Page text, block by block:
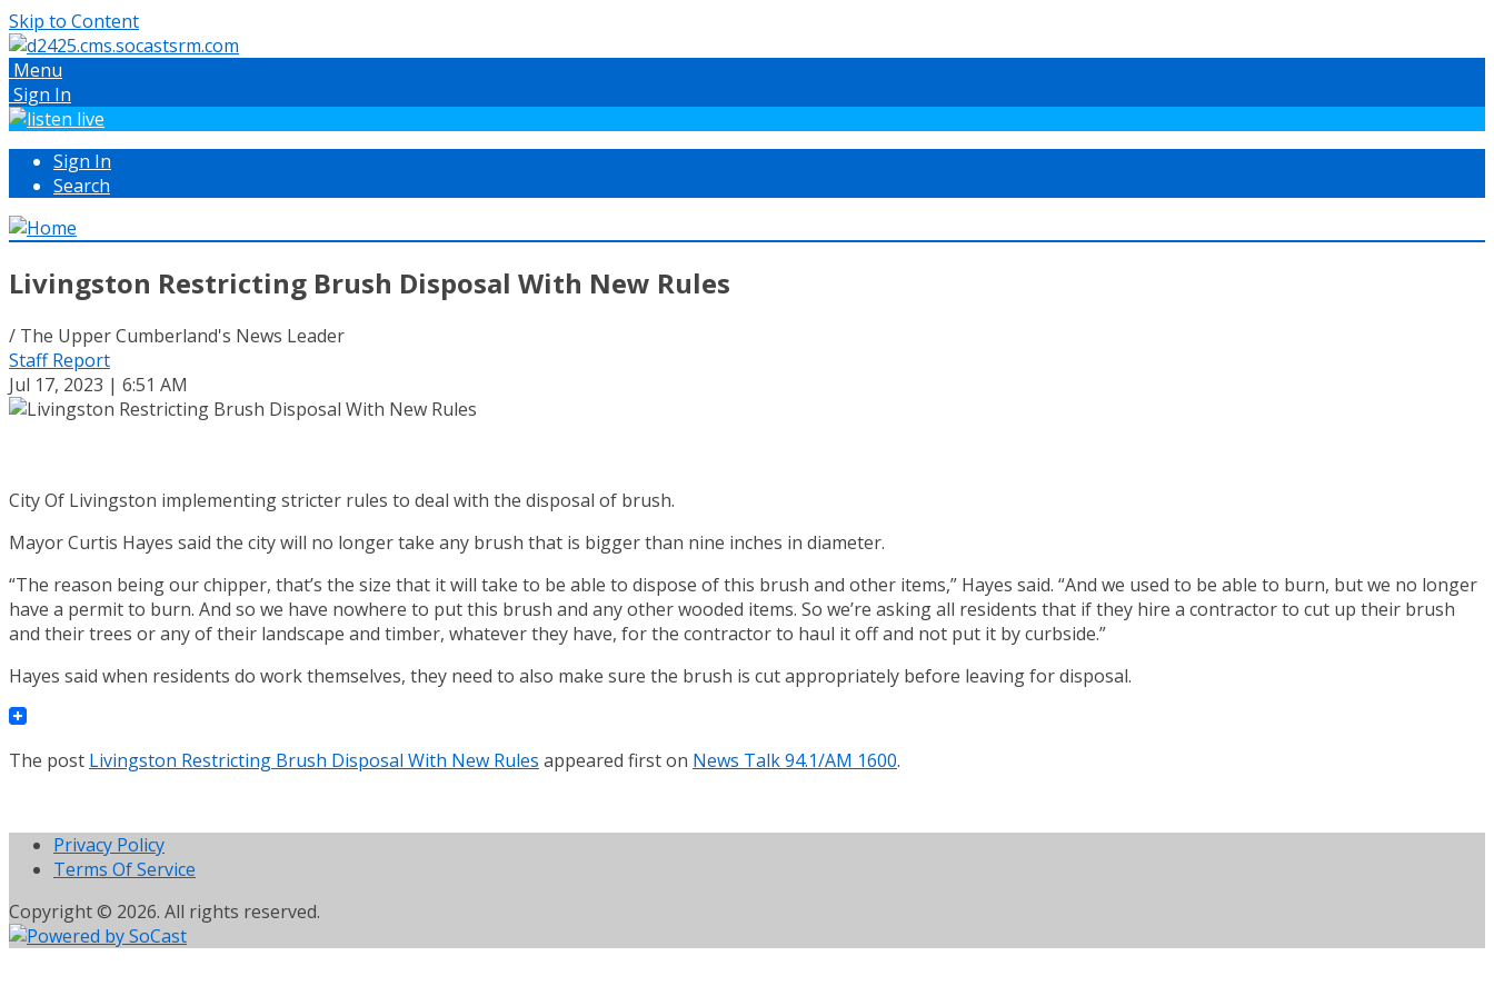
Skip to Content
Menu
Sign In
Sign In
Search
Livingston Restricting Brush Disposal With New Rules
/ The Upper Cumberland's News Leader
Staff Report
Jul 17, 2023 | 6:51 AM
City Of Livingston implementing stricter rules to deal with the disposal of brush.
Mayor Curtis Hayes said the city will no longer take any brush that is bigger than nine inches in diameter.
“The reason being our chipper, that’s the size that it will take to be able to dispose of this brush and other items,” Hayes said. “And we used to be able to burn, but we no longer
have a permit to burn. And so we have nowhere to put this brush and any other wooded items. So we’re asking all residents that if they hire a contractor to cut up their brush
and their trees or any of their landscape and timber, whatever they have, for the contractor to haul it off and not put it by curbside.”
Hayes said when residents do work themselves, they need to also make sure the brush is cut appropriately before leaving for disposal.
The post Livingston Restricting Brush Disposal With New Rules appeared first on News Talk 94.1/AM 1600.
Privacy Policy
Terms Of Service
Copyright © 2026. All rights reserved.